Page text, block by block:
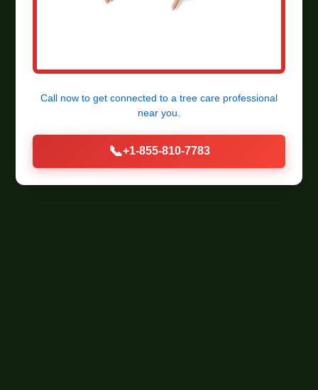
Call now to get connected to a tree care professional
near you.
📞+1-855-810-7783